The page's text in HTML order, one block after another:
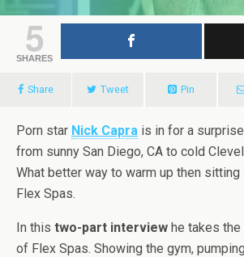
5
SHARES
Share Tweet Pin
Porn star Nick Capra is in for a
from sunny San Diego, CA to cold
What better way to warm up then sitting
Flex Spas.
In this two-part interview he takes
of Flex Spas. Showing the gym,